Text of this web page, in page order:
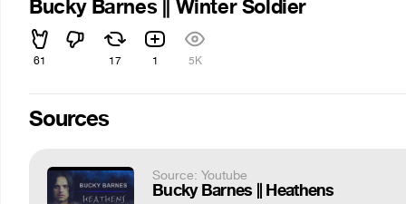
Bucky Barnes || Winter Soldier
61 17 1 5K
Sources
Source: Youtube
Bucky Barnes || Heathens